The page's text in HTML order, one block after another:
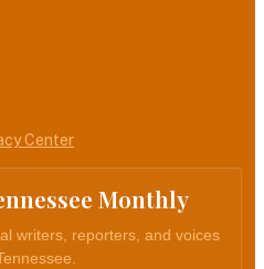
Center
Monthly
writers, reporters, and voices